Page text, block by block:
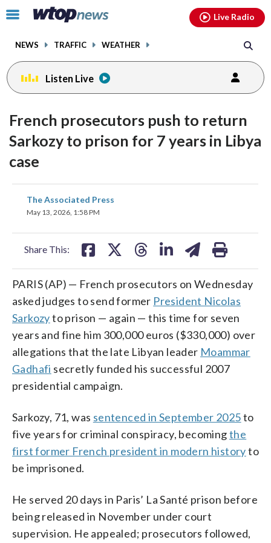
Click
toggle
menu.
NEWS TRAFFIC WEATHER
Live Radio
Listen Live
French prosecutors push to return
Sarkozy to prison for 7 years in Libya
case
The Associated Press
May 13, 2026, 1:58 PM
Share This:
share
on
PARIS (AP) — French prosecutors on Wednesday
asked judges to send former President Nicolas
Sarkozyto prison — again — this time for seven
years and fine him 300,000 euros ($330,000) over
allegations that the late Libyan leader Moammar
Gadhafi secretly funded his successful 2007
presidential campaign.
Sarkozy, 71, was sentenced in September 2025to
five years for criminal conspiracy, becomingthe
first former French president in modern historyto
be imprisoned.
He served 20 days in Paris’ La Santé prison before
being released in November under court
supervision. He appealed; prosecutors followed,
facebookinstagram youtubethreads